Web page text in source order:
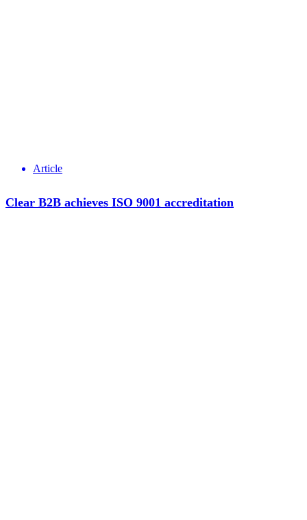
Article
Clear B2B achieves ISO 9001 accreditation